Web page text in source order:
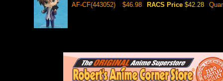
AF-CF(443052) $46.98 RACS Price $42.28